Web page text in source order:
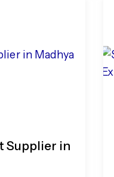
Supplier in